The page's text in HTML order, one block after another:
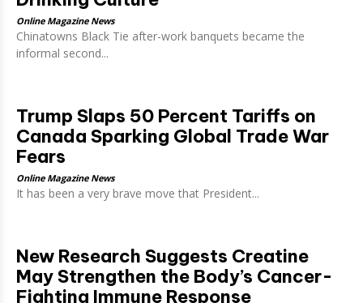
Online Magazine News
Chinatowns Black Tie after-work banquets became the
informal second...
Trump Slaps 50 Percent Tariffs on
Canada Sparking Global Trade War
Fears
Online Magazine News
It has been a very brave move that President...
New Research Suggests Creatine
May Strengthen the Body’s Cancer-
Fighting Immune Response